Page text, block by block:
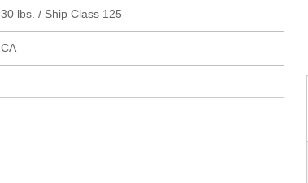
30 lbs. / Ship Class 125
CA